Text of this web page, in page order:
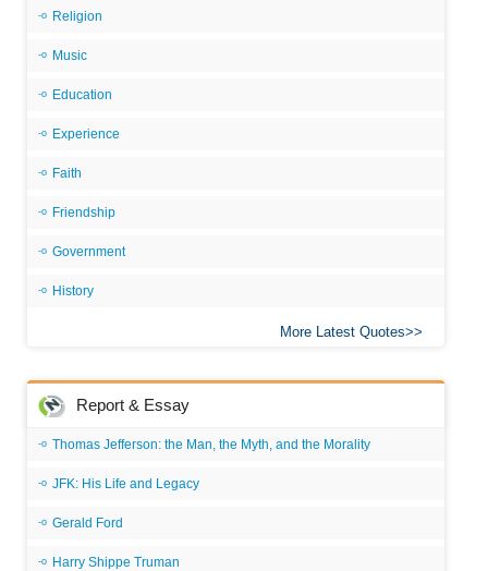
Religion
Music
Education
Experience
Faith
Friendship
Government
History
More Latest Quotes
Report & Essay
Thomas Jefferson: the Man, the Myth, and the Morality
JFK: His Life and Legacy
Gerald Ford
Harry Shippe Truman